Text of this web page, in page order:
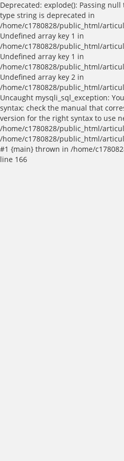
Deprecated: explode(): Passing
type string is deprecated in
/home/c1780828/public_html/
Undefined array key 1 in
/home/c1780828/public_html/
Undefined array key 1 in
/home/c1780828/public_html/
Undefined array key 2 in
/home/c1780828/public_html/
Uncaught mysqli_sql_exception:
syntax; check the manual that
version for the right syntax to use
/home/c1780828/public_html/
/home/c1780828/public_html/
#1 {main} thrown in /home/
line 166